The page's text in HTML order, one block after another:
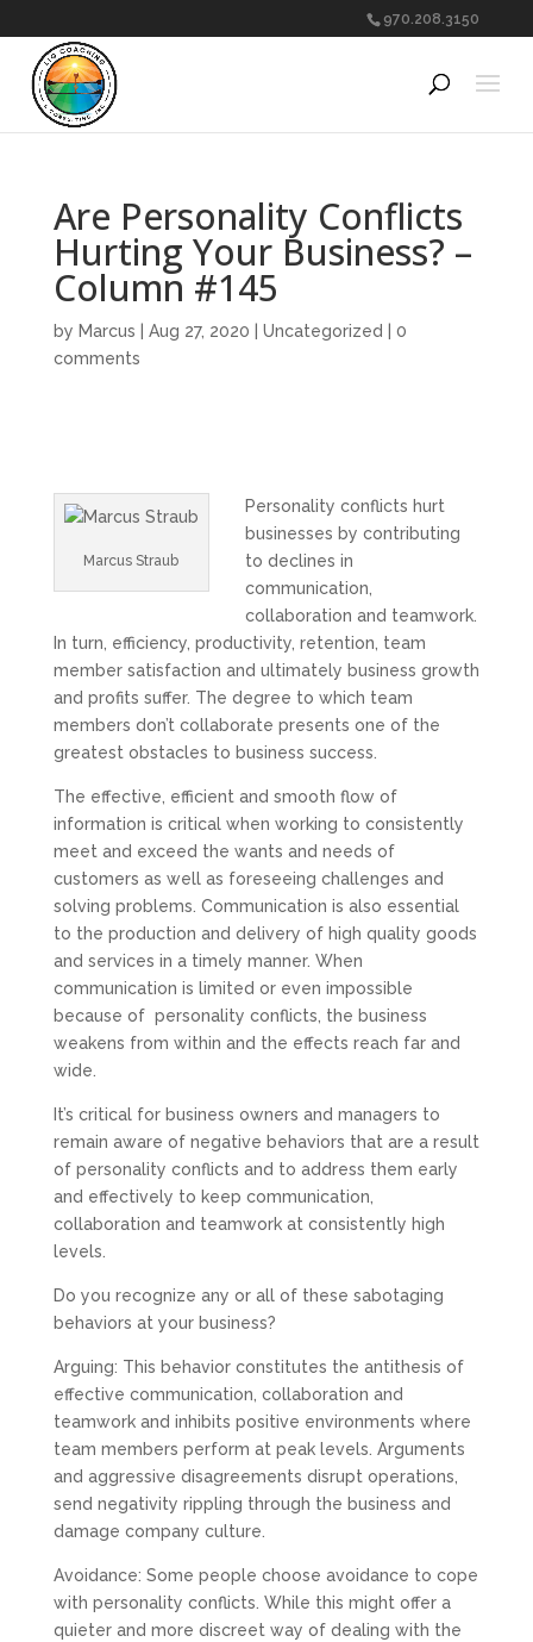
970.208.3150
Are Personality Conflicts
Hurting Your Business? –
Column #145
by Marcus Aug 27, 2020 Uncategorized
0
comments
Marcus Straub
Personality conflicts hurt
businesses by contributing
to declines in
communication,
collaboration and teamwork.
In turn, efficiency, productivity, retention, team
member satisfaction and ultimately business growth
and profits suffer. The degree to which team
members don’t collaborate presents one of the
greatest obstacles to business success.
The effective, efficient and smooth flow of
information is critical when working to consistently
meet and exceed the wants and needs of
customers as well as foreseeing challenges and
solving problems. Communication is also essential
to the production and delivery of high quality goods
and services in a timely manner. When
communication is limited or even impossible
because of personality conflicts, the business
weakens from within and the effects reach far and
wide.
It’s critical for business owners and managers to
remain aware of negative behaviors that are a result
of personality conflicts and to address them early
and effectively to keep communication,
collaboration and teamwork at consistently high
levels.
Do you recognize any or all of these sabotaging
behaviors at your business?
Arguing: This behavior constitutes the antithesis of
effective communication, collaboration and
teamwork and inhibits positive environments where
team members perform at peak levels. Arguments
and aggressive disagreements disrupt operations,
send negativity rippling through the business and
damage company culture.
Avoidance: Some people choose avoidance to cope
with personality conflicts. While this might offer a
quieter and more discreet way of dealing with the